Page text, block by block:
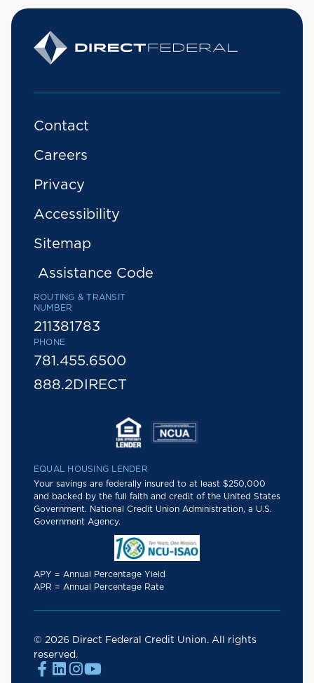
Contact
Careers
Privacy
Accessibility
Sitemap
Assistance Code
ROUTING & TRANSIT
NUMBER
211381783
PHONE
781.455.6500
888.2DIRECT
EQUAL HOUSING LENDER
Your savings are federally insured to at least $250,000
and backed by the full faith and credit of the United States
Government. National Credit Union Administration, a U.S.
Government Agency.
APY = Annual Percentage Yield
APR = Annual Percentage Rate
© 2026 Direct Federal Credit Union. All rights
reserved.
  